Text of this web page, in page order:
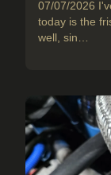
07/07/2026
today is the
well, sin…